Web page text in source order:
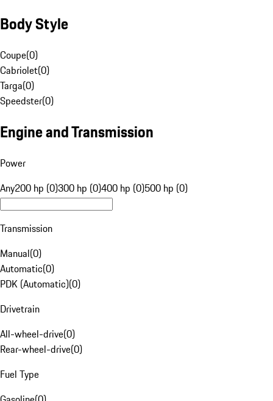
Body Style
Coupe(0)
Cabriolet(0)
Targa(0)
Speedster(0)
Engine and Transmission
Power
Any200 hp (0)300 hp (0)400 hp (0)500 hp (0)
Transmission
Manual(0)
Automatic(0)
PDK (Automatic)(0)
Drivetrain
All-wheel-drive(0)
Rear-wheel-drive(0)
Fuel Type